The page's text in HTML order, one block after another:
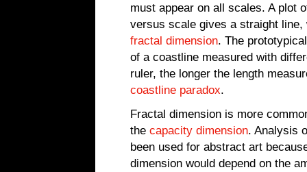
must appear on all scales. A plot
versus scale gives a straight
fractal dimension. The
of a coastline measured with
ruler, the longer the length
coastline paradox.
Fractal dimension is more
the capacity dimension. Analysis
been used for abstract art
dimension would depend on the